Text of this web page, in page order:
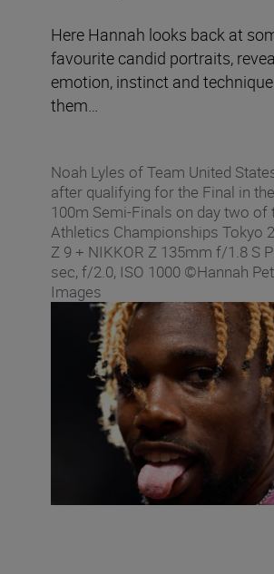
Here Hannah looks back at
favourite candid portraits,
emotion, instinct and
them…
Noah Lyles of Team United
after qualifying for the Final in
100m Semi-Finals on day two of
Athletics Championships Tokyo
Z 9 + NIKKOR Z 135mm f/1.8 S
sec, f/2.0, ISO 1000 ©Hannah
Images